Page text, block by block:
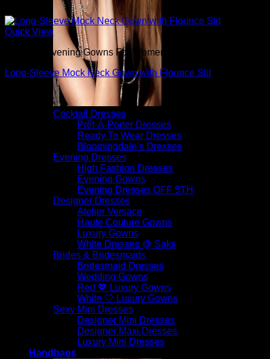
Cocktail Dresses
Prêt-À-Porter Dresses
Ready To Wear Dresses
Bloomingdale’s Dresses
Evening Dresses
High Fashion Dresses
Evening Gowns
Evening Dresses OFF 5TH
Designer Dresses
Atelier Versace
Haute Couture Gowns
Luxury Gowns
White Dresses @ Saks
Brides & Bridesmaids
Bridesmaid Dresses
Wedding Gowns
Red 💖 Luxury Gowns
White 🤍 Luxury Gowns
Sexy Mini Dresses
Designer Mini Dresses
Designer Maxi Dresses
Luxury Mini Dresses
Handbags
Quick View
Beautiful Evening Gowns For Women
Long-Sleeve Mock Neck Gown with Flounce Slit